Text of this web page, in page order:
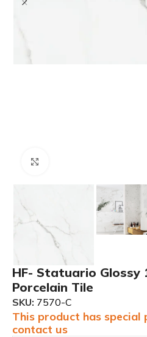
HF- Statuario Glossy
Porcelain Tile
SKU: 7570-C
This product has special
contact us